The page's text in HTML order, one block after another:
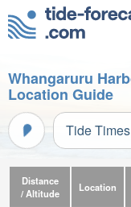
Whangaruru
Location Guide
Tide
Distance
/ Altitude
Location